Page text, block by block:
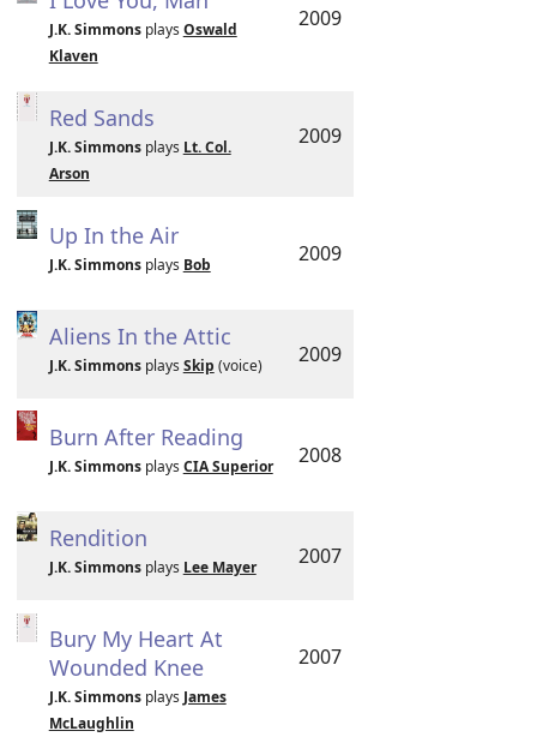
J.K. Simmonsplays Oswald
Klaven
2009
Red Sands
J.K. Simmonsplays Lt. Col.
Arson
2009
Up In the Air
J.K. Simmonsplays Bob 2009
Aliens In the Attic
J.K. Simmonsplays Skip (voice) 2009
Burn After Reading
J.K. Simmonsplays CIA Superior 2008
Rendition
J.K. Simmonsplays Lee Mayer 2007
Bury My Heart At
Wounded Knee
J.K. Simmonsplays James
McLaughlin
2007